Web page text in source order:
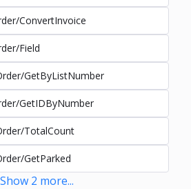
ConvertInvoice
Field
GetByListNumber
GetIDByNumber
TotalCount
GetParked
Show 2 more...